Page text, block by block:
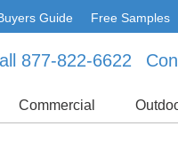
Guide Free Samples
877-822-6622
Commercial